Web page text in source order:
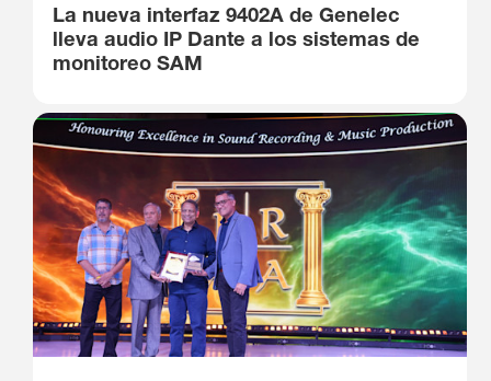
La nueva interfaz 9402A de Genelec
lleva audio IP Dante a los sistemas de
monitoreo SAM